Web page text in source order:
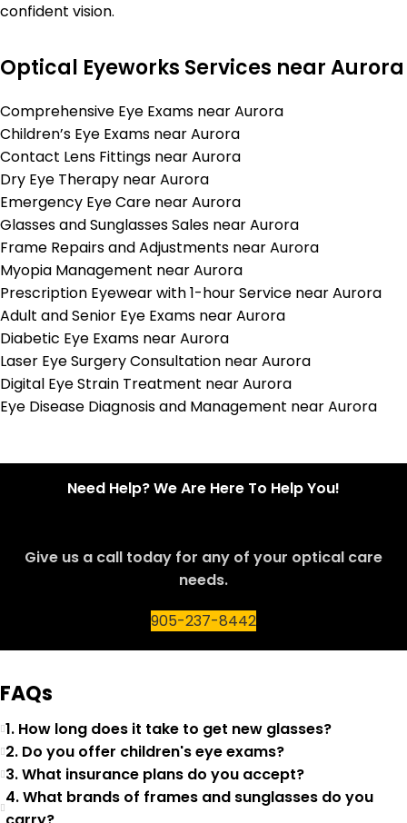
confident vision.
Optical Eyeworks Services near Aurora
Comprehensive Eye Exams near Aurora
Children’s Eye Exams near Aurora
Contact Lens Fittings near Aurora
Dry Eye Therapy near Aurora
Emergency Eye Care near Aurora
Glasses and Sunglasses Sales near Aurora
Frame Repairs and Adjustments near Aurora
Myopia Management near Aurora
Prescription Eyewear with 1-hour Service near Aurora
Adult and Senior Eye Exams near Aurora
Diabetic Eye Exams near Aurora
Laser Eye Surgery Consultation near Aurora
Digital Eye Strain Treatment near Aurora
Eye Disease Diagnosis and Management near Aurora
Need Help? We Are Here To Help You!
Give us a call today for any of your optical care
needs.
905-237-8442
FAQs
1. How long does it take to get new glasses?
2. Do you offer children's eye exams?
3. What insurance plans do you accept?
4. What brands of frames and sunglasses do you